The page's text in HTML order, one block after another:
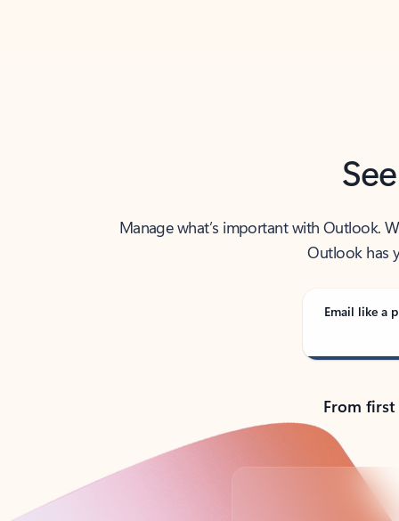
Manage what’s important with Outlook.
Outlook has
Email like a
From